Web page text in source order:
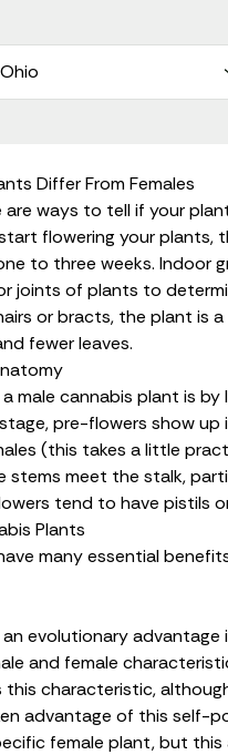
Ohio
Differ From Females
are ways to tell if your
flowering your plants,
to three weeks. Indoor
joints of plants to
or bracts, the plant is
fewer leaves.
male cannabis plant is
pre-flowers show up
(this takes a little
stems meet the stalk,
tend to have pistils
Plants
many essential
evolutionary advantage
and female
this characteristic,
advantage of this self-
female plant, but